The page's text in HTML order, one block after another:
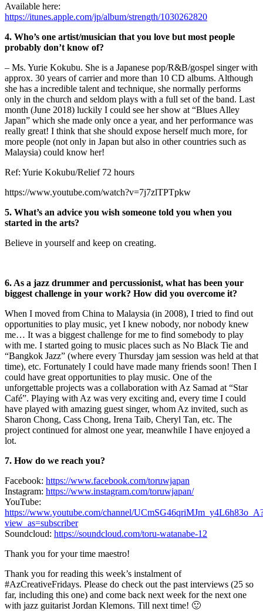
Available here:
https://itunes.apple.com/jp/album/strength/1030262820
4. Who’s one artist/musician that you love but most people
probably don’t know of?
– Ms. Yurie Kokubu. She is a Japanese pop/R&B/gospel singer with
approx. 30 years of carrier and more than 10 CD albums. Although
she has a incredible talent and technique, she normally performs
only in the church and seldom plays with a full set of the band. Last
month (June 2018) luckily I could see her show at “Blues Alley
Japan” which she made only once a year, and her performance was
really great! I think that she should expose herself much more, for
more people (not only in Japan but also in other countries such as
Malaysia) could know her!
Ref: Yurie Kokubu/Relief 72 hours
https://www.youtube.com/watch?v=7j7zlTPTpkw
5. What’s an advice you wish someone told you when you
started in the arts?
Believe in yourself and keep on creating.
6. As a jazz drummer and percussionist, what has been your
biggest challenge in your work? How did you overcome it?
When I moved from China to Malaysia (in 2008), I tried to find out
opportunities to play music, yet I knew nobody, nor nobody knew
me… It was a biggest challenge for me to find somebody to play
with me. I started going to music places such as No Black Tie and
“Bangkok Jazz” (where every Thursday jam session was held at that
time), etc. Fortunately I could have made many friends soon! Then I
could have great opportunities to play music. One of the
unforgettable projects was a collaboration with Az Samad at “Star
Café”. Playing with Az was very exciting and, every time I could
have played with amazing guest singer, whom Az invited, such as
Sharon Chong, Cass Chong, Irena Taib, Cheryl Tan, etc. The
project continued for almost one year, meanwhile I have enjoyed a
lot.
7. How do we reach you?
Facebook: https://www.facebook.com/toruwjapan
Instagram: https://www.instagram.com/toruwjapan/
YouTube:
https://www.youtube.com/channel/
view_as=subscriber
Soundcloud: https://soundcloud.com/toru-watanabe-12
Thank you for your time maestro!
Thank you for reading this week’s instalment of
#AzCreativeFridays. Please do check out the past interviews (25 so
far, including this one) and come back next week for the next one
with jazz guitarist Jordan Klemons. Till next time! 🙂